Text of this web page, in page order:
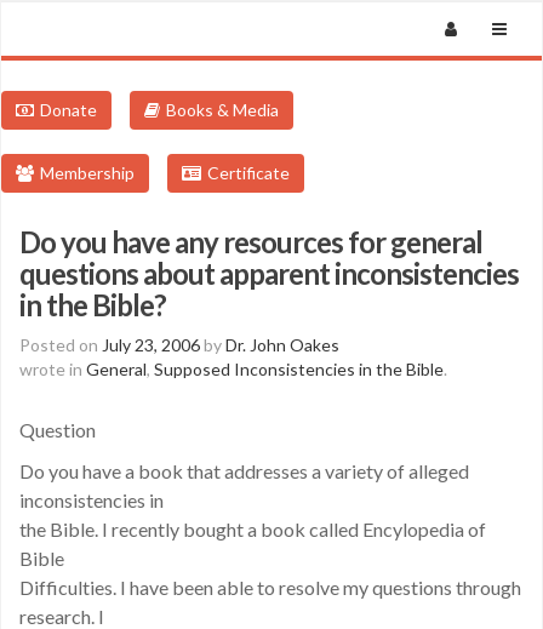
Donate Books & Media
Membership Certificate
Do you have any resources for general
questions about apparent inconsistencies
in the Bible?
Posted on July 23, 2006byDr. John Oakes
wrote in General, Supposed Inconsistencies in the Bible.
Question
Do you have a book that addresses a variety of alleged
inconsistencies in
the Bible. I recently bought a book called Encylopedia of
Bible
Difficulties. I have been able to resolve my questions through
research. I